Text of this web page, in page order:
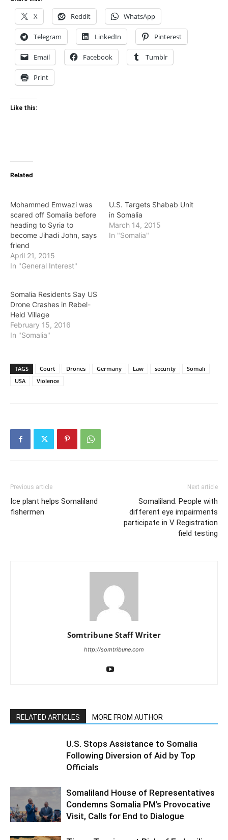
X Reddit WhatsApp
Telegram LinkedIn Pinterest
Email Facebook Tumblr
Print
Like this:
Related
Mohammed Emwazi was
scared off Somalia before
heading to Syria to
become Jihadi John, says
friend
April 21, 2015
In "General Interest"
U.S. Targets Shabab Unit
in Somalia
March 14, 2015
In "Somalia"
Somalia Residents Say US
Drone Crashes in Rebel-
Held Village
February 15, 2016
In "Somalia"
TAGS Court Drones Germany Law security
Somali
USA
Violence
Previous article
Ice plant helps Somaliland
fishermen
Next article
Somaliland: People with
different eye impairments
participate in V Registration
field testing
Somtribune Staff Writer
http://somtribune.com
RELATED ARTICLES MORE FROM AUTHOR
U.S. Stops Assistance to Somalia
Following Diversion of Aid by Top
Officials
Somaliland House of Representatives
Condemns Somalia PM’s Provocative
Visit, Calls for End to Dialogue